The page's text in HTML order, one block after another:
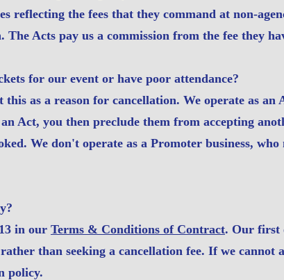
reflecting the fees that they command at non-
Acts pay us a commission from the fee they
for our event or have poor attendance?
as a reason for cancellation. We operate as an
Act, you then preclude them from accepting
We don't operate as a Promoter business,
in our Terms & Conditions of Contract. Our first
than seeking a cancellation fee. If we cannot
policy.